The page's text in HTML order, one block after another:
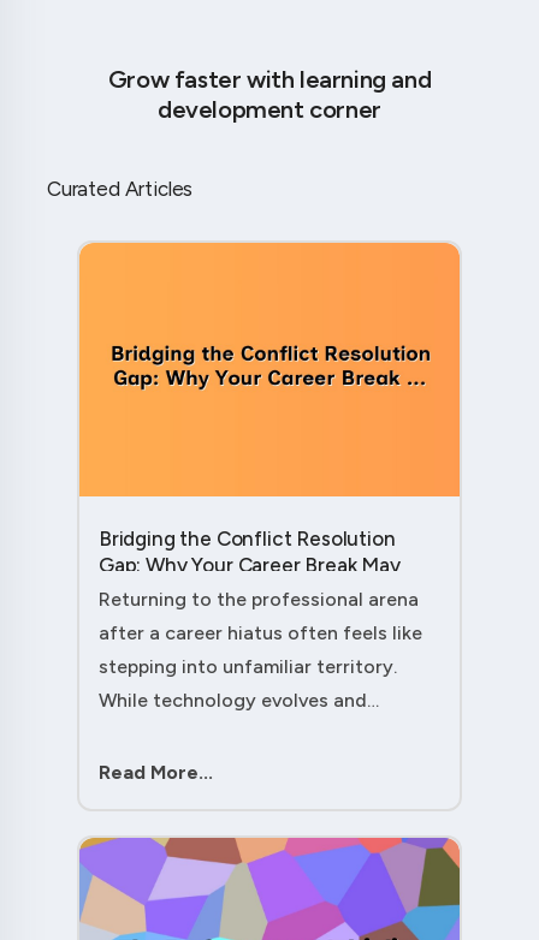
Grow faster with learning and
development corner
Curated Articles
Bridging the Conflict Resolution
Gap: Why Your Career Break May
Have Given You the Edge....
Returning to the professional arena
after a career hiatus often feels like
stepping into unfamiliar territory.
While technology evolves and
skill remains perpetually relevant:
Read More...